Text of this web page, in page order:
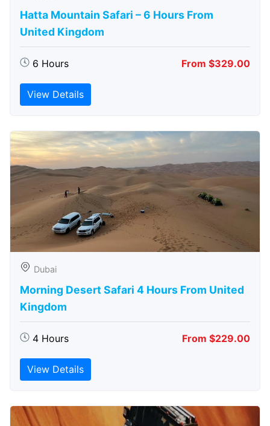
Hatta Mountain Safari – 6 Hours From
United Kingdom
6 Hours From $329.00
View Details
Dubai
Morning Desert Safari 4 Hours From United
Kingdom
4 Hours From $229.00
View Details